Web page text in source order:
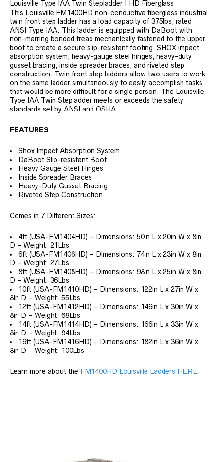
Louisville Type IAA Twin Stepladder | HD Fiberglass
This Louisville FM1400HD non-conductive fiberglass industrial
twin front step ladder has a load capacity of 375lbs, rated
ANSI Type IAA. This ladder is equipped with DaBoot with
non-marring bonded tread mechanically fastened to the upper
boot to create a secure slip-resistant footing, SHOX impact
absorption system, heavy-gauge steel hinges, heavy-duty
gusset bracing, inside spreader braces, and riveted step
construction. Twin front step ladders allow two users to work
on the same ladder simultaneously to easily accomplish tasks
that would be more difficult for a single person. The Louisville
Type IAA Twin Stepladder meets or exceeds the safety
standards set by ANSI and OSHA.
FEATURES
Shox Impact Absorption System
DaBoot Slip-resistant Boot
Heavy Gauge Steel Hinges
Inside Spreader Braces
Heavy-Duty Gusset Bracing
Riveted Step Construction
Comes in 7 Different Sizes:
4ft (USA-FM1404HD) – Dimensions: 50in L x 20in W x 8in
D – Weight: 21Lbs
6ft (USA-FM1406HD) – Dimensions: 74in L x 23in W x 8in
D – Weight: 27Lbs
8ft (USA-FM1408HD) – Dimensions: 98in L x 25in W x 8in
D – Weight: 36Lbs
10ft (USA-FM1410HD) – Dimensions: 122in L x 27in W x
8in D – Weight: 55Lbs
12ft (USA-FM1412HD) – Dimensions: 146in L x 30in W x
8in D – Weight: 68Lbs
14ft (USA-FM1414HD) – Dimensions: 166in L x 33in W x
8in D – Weight: 84Lbs
16ft (USA-FM1416HD) – Dimensions: 182in L x 36in W x
8in D – Weight: 100Lbs
Learn more about the FM1400HD Louisville Ladders HERE.